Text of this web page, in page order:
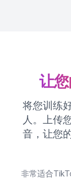
让
将您训练
人。上传
音，让您
非常适合